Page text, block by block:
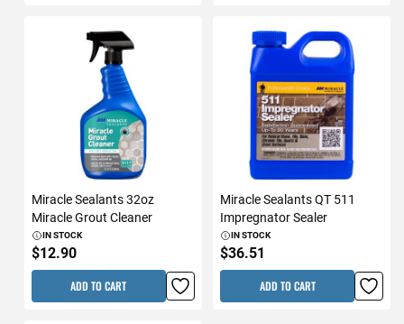
Miracle Sealants 32oz
Miracle Grout Cleaner
IN STOCK
$12.90
ADD TO CART
Miracle Sealants QT 511
Impregnator Sealer
IN STOCK
$36.51
ADD TO CART